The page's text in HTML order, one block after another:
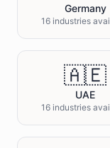
Germany
16 industries
🇦🇪
UAE
16 industries